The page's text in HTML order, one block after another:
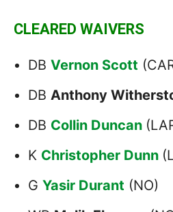
CLEARED WAIVERS
DB Vernon Scott
DB Anthony
DB Collin Duncan
K Christopher Dunn
G Yasir Durant (NO)